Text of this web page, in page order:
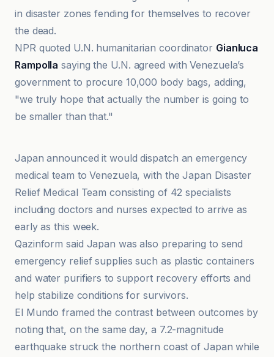
in disaster zones fending for themselves to recover
the dead.
NPR quoted U.N. humanitarian coordinator Gianluca
Rampolla saying the U.N. agreed with Venezuela’s
government to procure 10,000 body bags, adding,
"we truly hope that actually the number is going to
be smaller than that."
Japan announced it would dispatch an emergency
medical team to Venezuela, with the Japan Disaster
Relief Medical Team consisting of 42 specialists
including doctors and nurses expected to arrive as
early as this week.
Qazinform said Japan was also preparing to send
emergency relief supplies such as plastic containers
and water purifiers to support recovery efforts and
help stabilize conditions for survivors.
El Mundo framed the contrast between outcomes by
noting that, on the same day, a 7.2-magnitude
earthquake struck the northern coast of Japan while